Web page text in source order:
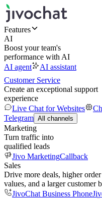
Features
AI
Boost your team's
performance with AI
AI agent
AI assistant
Customer Service
Create an exceptional support
experience
Live Chat for Websites
Telegram All channels
Marketing
Turn traffic into
qualified leads
Jivo MarketingCallback
Sales
Drive more deals, higher order
values, and a larger customer
JivoChat Business Phone